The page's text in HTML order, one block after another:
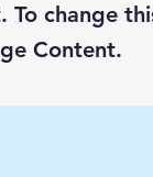
To change
Content.